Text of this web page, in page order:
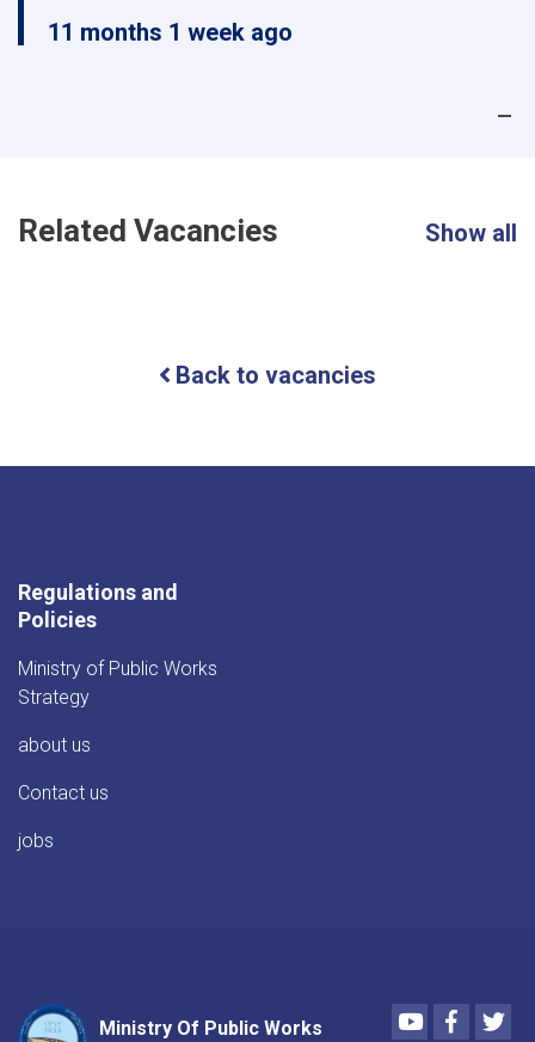
11 months 1 week ago
Related Vacancies Show all
Back to vacancies
Regulations and
Policies
Ministry of Public Works
Strategy
about us
Contact us
jobs
Ministry Of Public Works
Youtube